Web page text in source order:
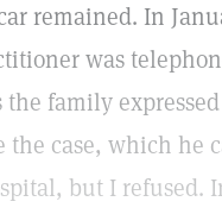
remained. In
was
family
the case, which he
but I refused.